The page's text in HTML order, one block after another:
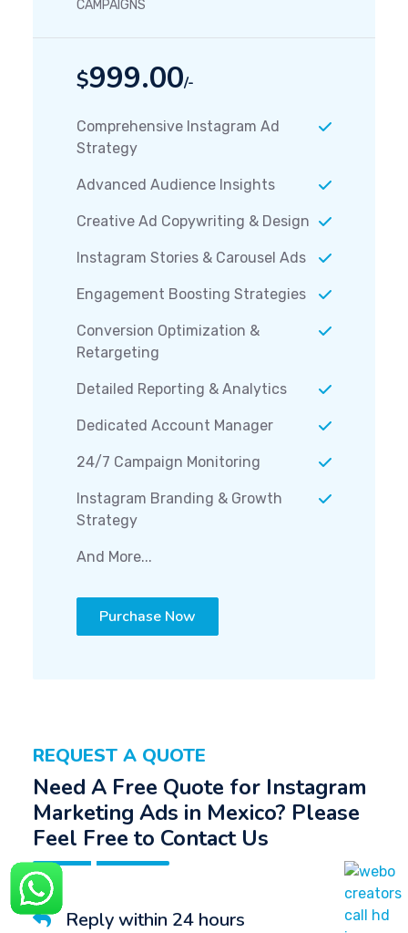
CAMPAIGNS
$999.00/-
Comprehensive Instagram Ad
Strategy
Advanced Audience Insights
Creative Ad Copywriting & Design
Instagram Stories & Carousel Ads
Engagement Boosting Strategies
Conversion Optimization &
Retargeting
Detailed Reporting & Analytics
Dedicated Account Manager
24/7 Campaign Monitoring
Instagram Branding & Growth
Strategy
And More...
Purchase Now
REQUEST A QUOTE
Need A Free Quote for Instagram
Marketing Ads in Mexico? Please
Feel Free to Contact Us
Reply within 24 hours